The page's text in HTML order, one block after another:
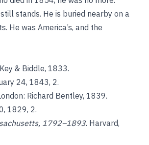
stands. He is buried nearby on a
He was America’s, and the
& Biddle, 1833.
24, 1843, 2.
Richard Bentley, 1839.
1829, 2.
1792–1893. Harvard,